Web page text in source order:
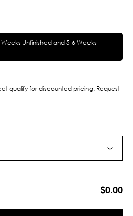
Unfinished and 5-6 Weeks
qualify for discounted pricing. Request
$0.00